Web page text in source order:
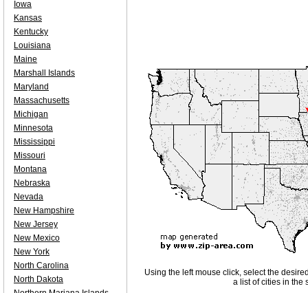
Using the left mouse click, select the
a list of cities in the
Iowa
Kansas
Kentucky
Louisiana
Maine
Marshall Islands
Maryland
Massachusetts
Michigan
Minnesota
Mississippi
Missouri
Montana
Nebraska
Nevada
New Hampshire
New Jersey
New Mexico
New York
North Carolina
North Dakota